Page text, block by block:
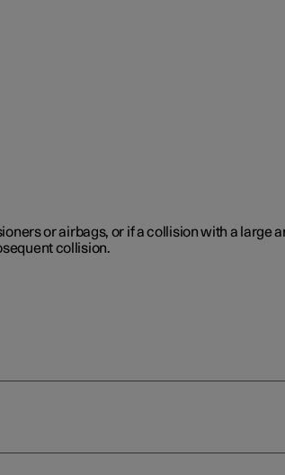
or airbags, or if a collision with a large
collision.